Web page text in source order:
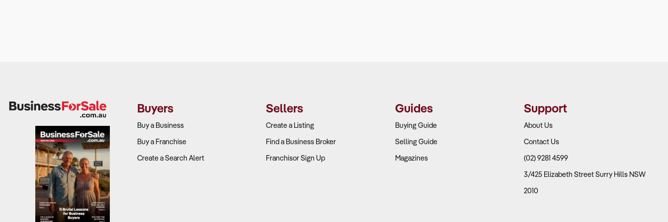
Buyers
Buy a Business
Buy a Franchise
Create a Search Alert
Sellers
Create a Listing
Find a Business Broker
Franchisor Sign Up
Guides
Buying Guide
Selling Guide
Magazines
Support
About Us
Contact Us
(02) 9281 4599
3/425 Elizabeth Street Surry Hills NSW
2010